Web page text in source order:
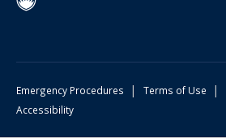
Emergency Procedures | Terms of Use |
Accessibility